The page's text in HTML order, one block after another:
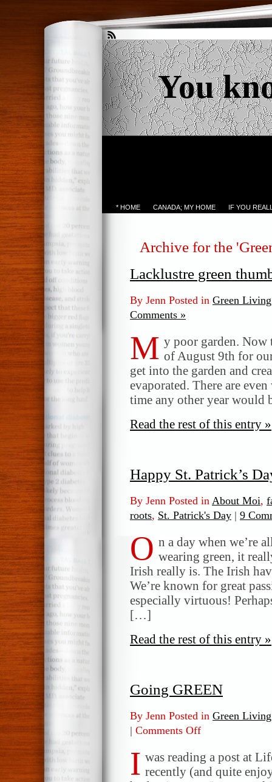
You
* HOME CANADA; MY HOME IF YOU
Archive for the
Lacklustre green
By Jenn Posted in Green Living
Comments »
M y poor garden. Now
of August 9th for
get into the garden and
evaporated. There are
time any other year would
Read the rest of this entry »
Happy St. Patrick’s
By Jenn Posted in About Moi,
roots, St. Patrick's Day | 9
O n a day when we’re
wearing green, it
Irish really is. The Irish
We’re known for great
especially virtuous!
[…]
Read the rest of this entry »
Going GREEN
By Jenn Posted in Green Living
| Comments Offon
GREEN
I was reading a post at
recently (and quite